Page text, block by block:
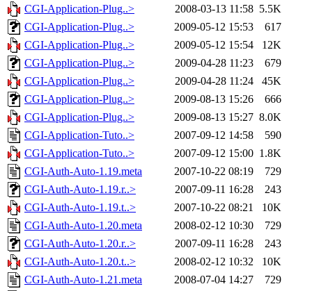
CGI-Application-Plug..>
2008-03-13 11:58 5.5K
CGI-Application-Plug..>
2009-05-12 15:53
617
CGI-Application-Plug..>
2009-05-12 15:54
12K
CGI-Application-Plug..>
2009-04-28 11:23
679
CGI-Application-Plug..>
2009-04-28 11:24
45K
CGI-Application-Plug..>
2009-08-13 15:26
666
CGI-Application-Plug..>
2009-08-13 15:27 8.0K
CGI-Application-Tuto..>
2007-09-12 14:58
590
CGI-Application-Tuto..>
2007-09-12 15:00 1.8K
CGI-Auth-Auto-1.19.meta
2007-10-22 08:19
729
CGI-Auth-Auto-1.19.r..>
2007-09-11 16:28
243
CGI-Auth-Auto-1.19.t..>
2007-10-22 08:21
10K
CGI-Auth-Auto-1.20.meta
2008-02-12 10:30
729
CGI-Auth-Auto-1.20.r..>
2007-09-11 16:28
243
CGI-Auth-Auto-1.20.t..>
2008-02-12 10:32
10K
CGI-Auth-Auto-1.21.meta
2008-07-04 14:27
729